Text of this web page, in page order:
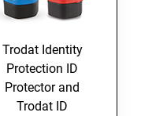
Trodat Identity
Protection ID
Protector and
Trodat ID